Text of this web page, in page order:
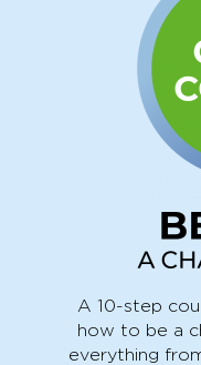
A 10-step
how to be a
everything